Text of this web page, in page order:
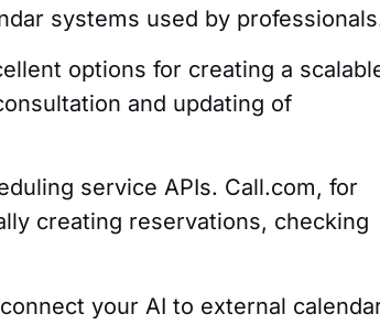
systems used by
options for creating a
and updating of
service APIs. Call.com, for
creating reservations, checking
your AI to external